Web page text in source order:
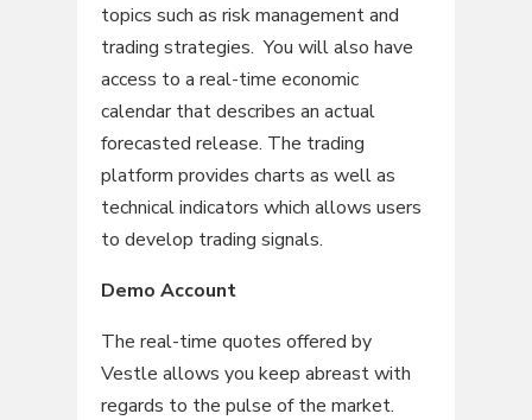
topics such as risk management and
trading strategies. You will also have
access to a real-time economic
calendar that describes an actual
forecasted release. The trading
platform provides charts as well as
technical indicators which allows users
to develop trading signals.
Demo Account
The real-time quotes offered by
Vestle allows you keep abreast with
regards to the pulse of the market.